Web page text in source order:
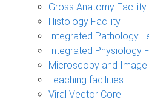
Gross Anatomy Facility
Histology Facility
Integrated Pathology
Integrated Physiology
Microscopy and Image
Teaching facilities
Viral Vector Core